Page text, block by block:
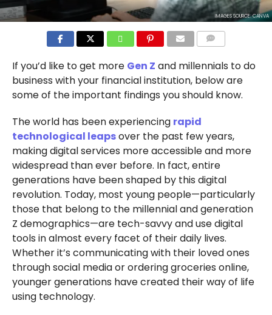
IMAGES SOURCE: CANVA
If you’d like to get more Gen Z and millennials to do
business with your financial institution, below are
some of the important findings you should know.
The world has been experiencing rapid
technological leapsover the past few years,
making digital services more accessible and more
widespread than ever before. In fact, entire
generations have been shaped by this digital
revolution. Today, most young people—particularly
those that belong to the millennial and generation
Z demographics—are tech-savvy and use digital
tools in almost every facet of their daily lives.
Whether it’s communicating with their loved ones
through social media or ordering groceries online,
younger generations have created their way of life
using technology.